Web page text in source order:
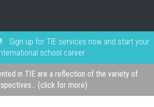
Sign up for TIE services now and start your
school career
in TIE are a reflection of the variety of
(click for more)